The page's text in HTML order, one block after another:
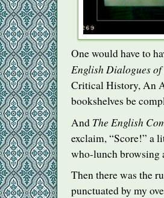
One would have to
English Dialogues of
Critical History, An
bookshelves be
And The English
exclaim, “Score!” a
who-lunch browsing
Then there was the
punctuated by my